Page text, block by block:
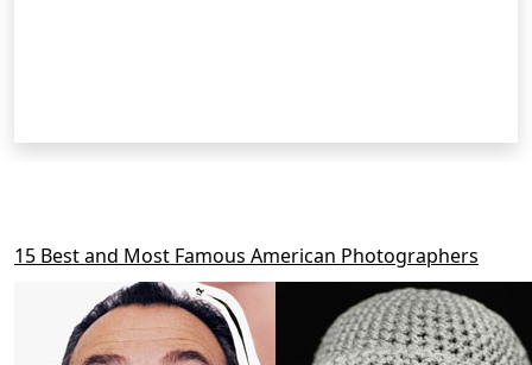
15 Best and Most Famous American Photographers